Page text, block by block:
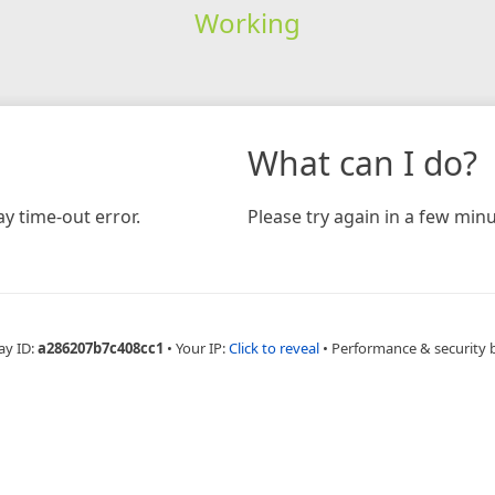
Working
time-out error.
What can I do?
Please try again in a few
ID:a286207b7c408cc1 • Your IP:Click to reveal • Performance & security